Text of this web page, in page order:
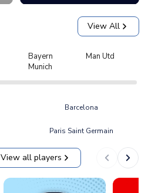
View All
Bayern
Munich
Man Utd
Barcelona
Paris Saint Germain
View all players